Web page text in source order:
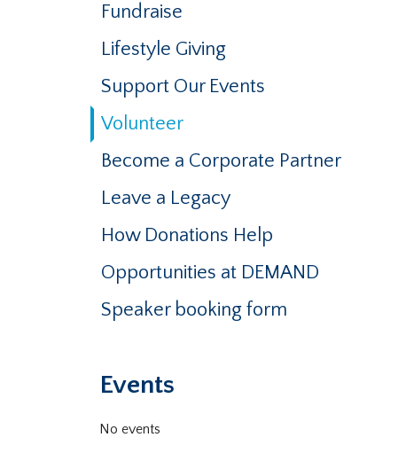
Fundraise
Lifestyle Giving
Support Our Events
Volunteer
Become a Corporate Partner
Leave a Legacy
How Donations Help
Opportunities at DEMAND
Speaker booking form
Events
No events